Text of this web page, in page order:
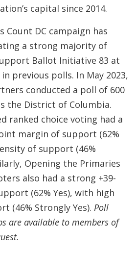
capital since 2014.
Count DC campaign has
a strong majority of
Ballot Initiative 83 at
previous polls. In May 2023,
conducted a poll of 600
the District of Columbia.
ranked choice voting had a
margin of support (62%
of support (46%
Opening the Primaries
also had a strong +39-
(62% Yes), with high
(46% Strongly Yes). Poll
are available to members of